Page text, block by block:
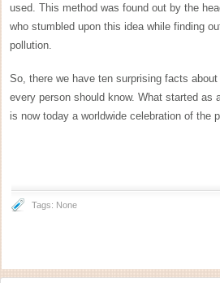
used. This method was found out by the
who stumbled upon this idea while finding
pollution.
So, there we have ten surprising facts
every person should know. What started as
is now today a worldwide celebration of the
Tags: None